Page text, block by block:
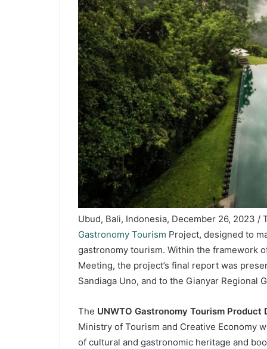
Ubud, Bali, Indonesia, December 26, 2023 /
Gastronomy Tourism Project, designed to
gastronomy tourism. Within the framework
Meeting, the project’s final report was
Sandiaga Uno, and to the Gianyar Regional
The UNWTO Gastronomy Tourism
Ministry of Tourism and Creative Economy
of cultural and gastronomic heritage and